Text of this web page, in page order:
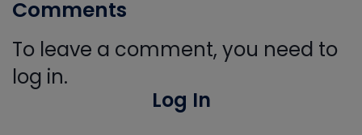
Comments
To leave a comment, you need to
log in.
Log In